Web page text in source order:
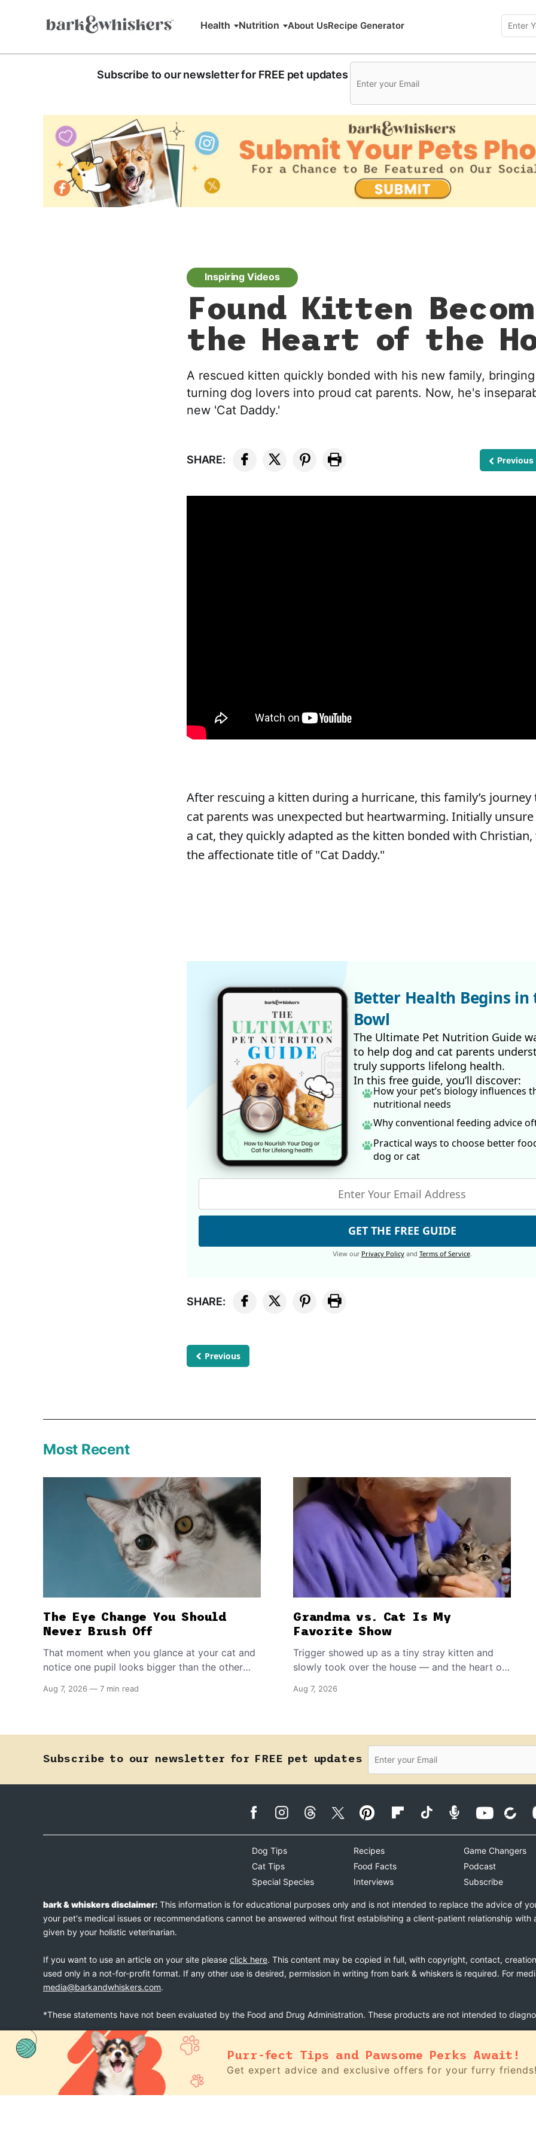
Health Nutrition About UsRecipe Generator
Subscribe to our newsletter for FREE pet updates
Inspiring Videos
Found Kitten
the Heart of the
A rescued kitten quickly bonded with his new family,
turning dog lovers into proud cat parents. Now, he's
new 'Cat Daddy.'
SHARE: Previous
After rescuing a kitten during a hurricane, this family’s
cat parents was unexpected but heartwarming. Initially
a cat, they quickly adapted as the kitten bonded with
the affectionate title of "Cat Daddy."
Better Health Begins in
Bowl
The Ultimate Pet Nutrition Guide
to help dog and cat parents
truly supports lifelong health.
In this free guide, you’ll discover:
How your pet’s biology influences
nutritional needs
Why conventional feeding advice
Practical ways to choose better
dog or cat
GET THE FREE GUIDE
View our Privacy Policyand Terms of Service.
SHARE:
Previous
Most Recent
The Eye Change You Should
Never Brush Off
That moment when you glance at your cat and
notice one pupil looks bigger than the other
lifelong trait to a fast-moving emergency that
Aug 7, 2026 — 7 min read
Grandma vs. Cat Is My
Favorite Show
Trigger showed up as a tiny stray kitten and
slowly took over the house — and the heart of
Aug 7, 2026
Subscribe to our newsletter for FREE pet updates
Dog Tips
Cat Tips
Special Species
Recipes
Food Facts
Interviews
Game Changers
Podcast
Subscribe
bark & whiskers disclaimer: This information is for educational purposes only and is not intended to replace the advice of
your pet's medical issues or recommendations cannot be answered without first establishing a client-patient relationship
given by your holistic veterinarian.
If you want to use an article on your site please click here. This content may be copied in full, with copyright, contact,
used only in a not-for-profit format. If any other use is desired, permission in writing from bark & whiskers is required. For
media@barkandwhiskers.com.
*These statements have not been evaluated by the Food and Drug Administration. These products are not intended to
bark & whiskers© 2026
Purr-fect Tips and Pawsome Perks Await!
Get expert advice and exclusive offers for your furry